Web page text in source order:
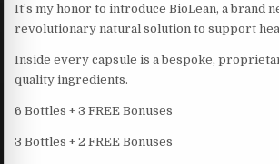
It’s my honor to introduce BioLean, a brand
revolutionary natural solution to support
Inside every capsule is a bespoke,
quality ingredients.
6 Bottles + 3 FREE Bonuses
3 Bottles + 2 FREE Bonuses